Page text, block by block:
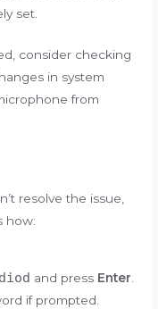
set.
consider checking
in system
from
resolve the issue,
how:
and press Enter
if prompted.